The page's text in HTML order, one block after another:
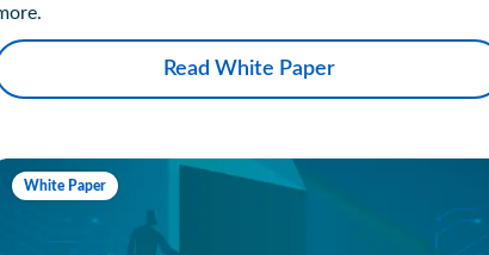
Read White Paper
White Paper